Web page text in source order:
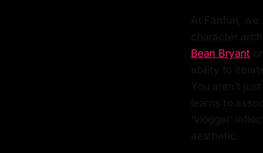
At Fanfun, we
character
Bean Bryant
ability to
You aren't
learns to
'vlogger'
aesthetic.